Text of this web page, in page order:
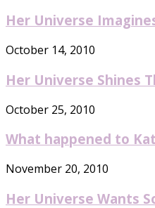
Her Universe
October 14, 2010
Her Universe Shines
October 25, 2010
What happened to
November 20, 2010
Her Universe Wants